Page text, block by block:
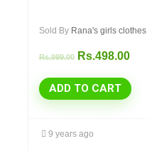
Sold By Rana's girls clothes
Rs.999.00 Rs.498.00
ADD TO CART
9 years ago